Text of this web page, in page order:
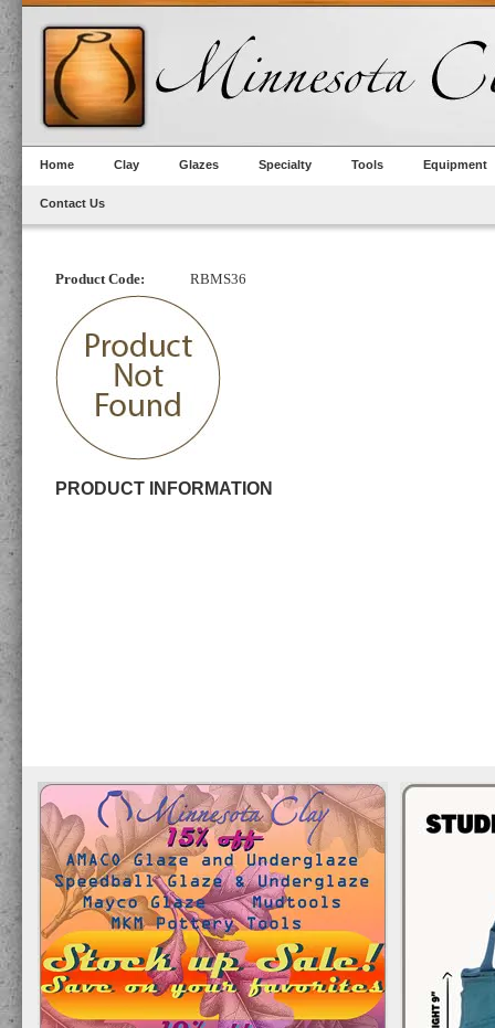
Home Clay Glazes Specialty Tools Equipment
Contact Us
Product Code: RBMS36
PRODUCT INFORMATION